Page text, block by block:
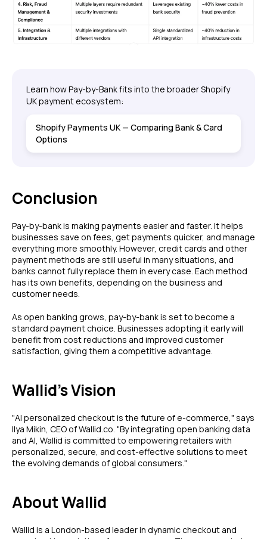
Learn how Pay-by-Bank fits into the broader Shopify
UK payment ecosystem:
Shopify Payments UK — Comparing Bank & Card
Options
Conclusion
Pay-by-bank is making payments easier and faster. It helps
businesses save on fees, get payments quicker, and manage
everything more smoothly. However, credit cards and other
payment methods are still useful in many situations, and
banks cannot fully replace them in every case. Each method
has its own benefits, depending on the business and
customer needs.
As open banking grows, pay-by-bank is set to become a
standard payment choice. Businesses adopting it early will
benefit from cost reductions and improved customer
satisfaction, giving them a competitive advantage.
Wallid's Vision
"AI personalized checkout is the future of e-commerce," says
Ilya Mikin, CEO of Wallid.co. "By integrating open banking data
and AI, Wallid is committed to empowering retailers with
personalized, secure, and cost-effective solutions to meet
the evolving demands of global consumers."
About Wallid
Wallid is a London-based leader in dynamic checkout and